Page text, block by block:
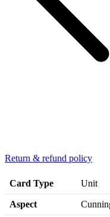
Return & refund policy
Card Type Unit
Aspect